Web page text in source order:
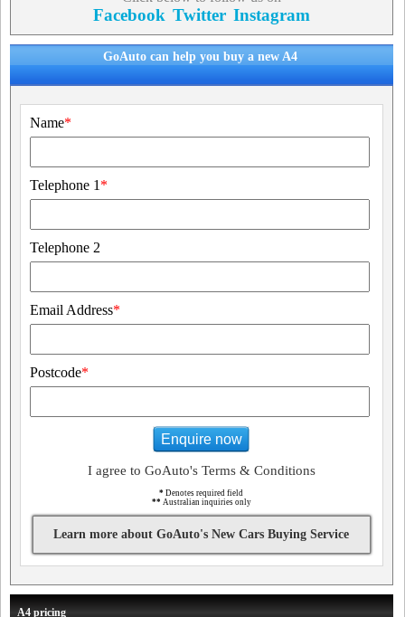
Facebook Twitter Instagram
GoAuto can help you buy a new A4
Name*
Telephone 1 *
Telephone 2
Email Address*
Postcode*
Enquire now
I agree to GoAuto's Terms & Conditions
* Denotes required field
** Australian inquiries only
Learn more about GoAuto's New Cars Buying Service
A4 pricing